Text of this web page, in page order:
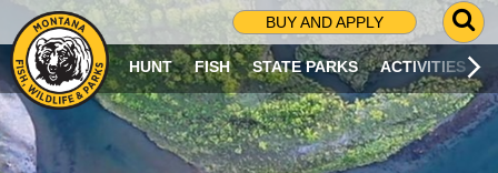
BUY AND APPLY
G
O
T
O
S
HUNT FISH STATE PARKS ACTIVITIES